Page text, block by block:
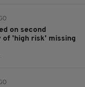
on second
of 'high risk' missing